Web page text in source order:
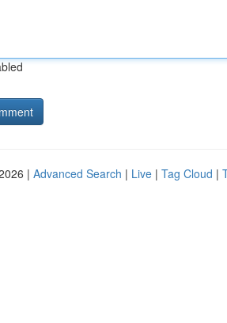
| Advanced Search | Live | Tag Cloud |